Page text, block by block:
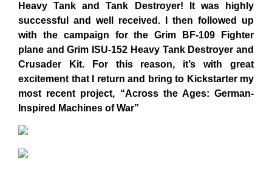
Heavy Tank and Tank Destroyer! It was highly
successful and well received. I then followed up
with the campaign for the Grim BF-109 Fighter
plane and Grim ISU-152 Heavy Tank Destroyer and
Crusader Kit. For this reason, it’s with great
excitement that I return and bring to Kickstarter my
most recent project, “Across the Ages: German-
Inspired Machines of War”